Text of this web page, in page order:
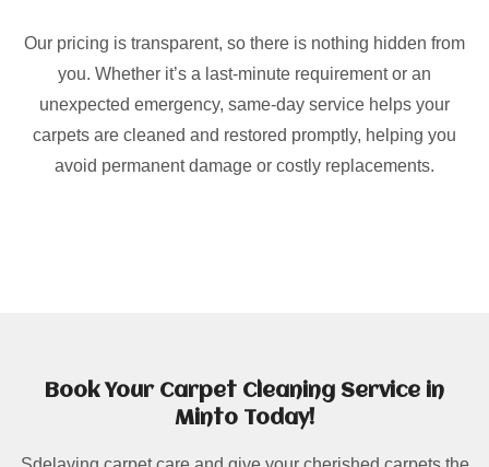
Our pricing is transparent, so there is nothing hidden from
you. Whether it’s a last-minute requirement or an
unexpected emergency, same-day service helps your
carpets are cleaned and restored promptly, helping you
avoid permanent damage or costly replacements.
Book Your Carpet Cleaning Service in
Minto Today!